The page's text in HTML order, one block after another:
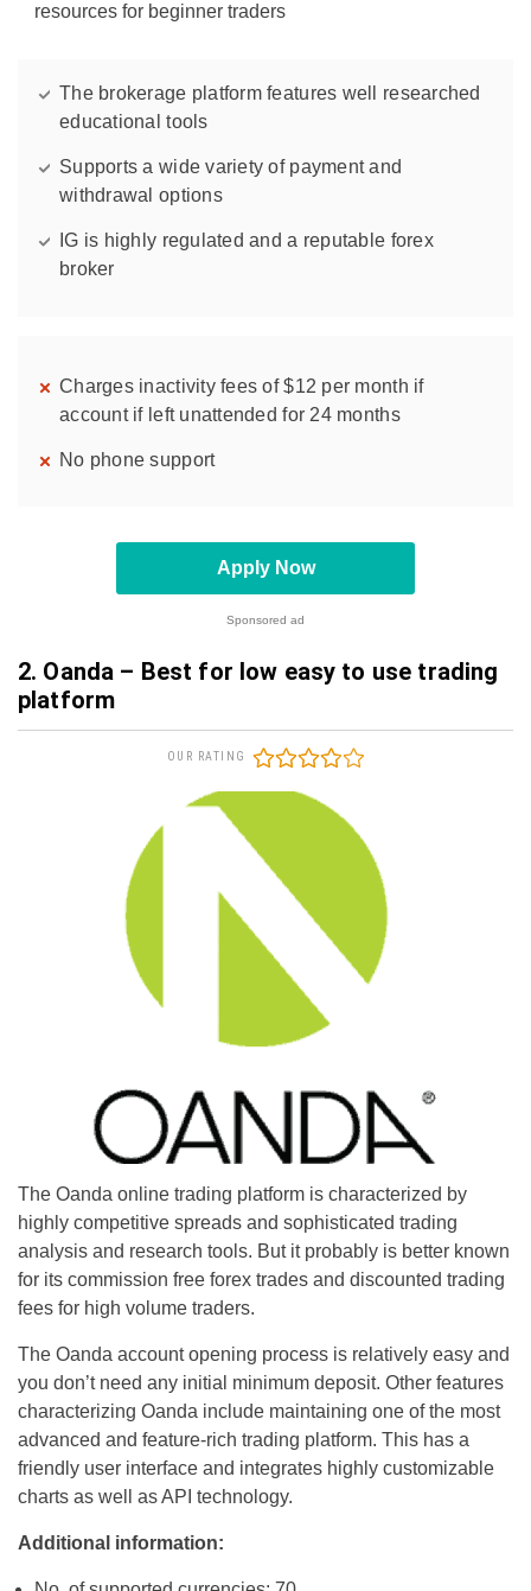
resources for beginner traders
The brokerage platform features well researched
educational tools
Supports a wide variety of payment and
withdrawal options
IG is highly regulated and a reputable forex
broker
Charges inactivity fees of $12 per month if
account if left unattended for 24 months
No phone support
Apply Now
Sponsored ad
2. Oanda – Best for low easy to use trading
platform
The Oanda online trading platform is characterized by
highly competitive spreads and sophisticated trading
analysis and research tools. But it probably is better known
for its commission free forex trades and discounted trading
fees for high volume traders.
The Oanda account opening process is relatively easy and
you don’t need any initial minimum deposit. Other features
characterizing Oanda include maintaining one of the most
advanced and feature-rich trading platform. This has a
friendly user interface and integrates highly customizable
charts as well as API technology.
Additional information:
OUR RATING